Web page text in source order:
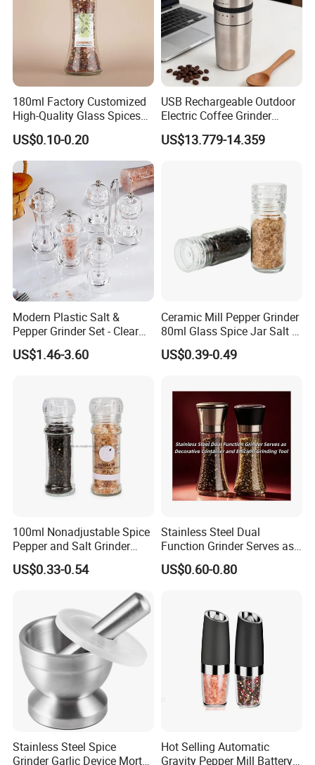
180ml Factory Customized
High-Quality Glass Spices
Mill Glass Sea Salt Pepper
Mill Grinder Jar Durable
Round Herb Food Storage
Kitchen BBQ Seasoning
Bottle Jar
US$0.10-0.20
USB Rechargeable Outdoor
Electric Coffee Grinder
Portable Coffee Bean
Grinder
US$13.779-14.359
Modern Plastic Salt &
Pepper Grinder Set - Clear
Round-Top for Restaurants
US$1.46-3.60
Ceramic Mill Pepper Grinder
80ml Glass Spice Jar Salt &
Pepper Grinder
US$0.39-0.49
100ml Nonadjustable Spice
Pepper and Salt Grinder
High Kitchen Mill
US$0.33-0.54
Stainless Steel Dual
Function Grinder Serves as
Decorative Container and
Efficient Grinding Tool
US$0.60-0.80
Stainless Steel Spice
Grinder Garlic Device Mortar
Hot Selling Automatic
Gravity Pepper Mill Battery